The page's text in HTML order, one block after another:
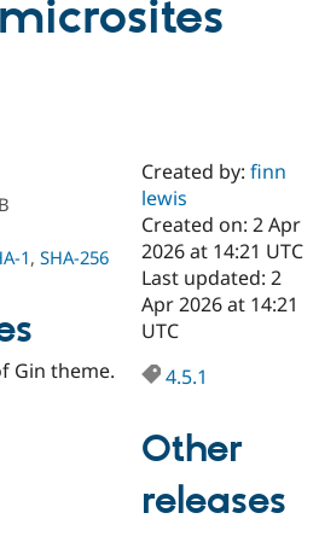
Drupal CMS
Case
Drupal for
Government
Education
Drupal for
Download
Getting
Local
Guide
Drupal
Guide
Certified
Find a
Provider
Find
About the
How to
Events
Jobs /
The Drupal
Association
Become a
Become a
Try Drupal CMS
1, SHA-256
Gin theme.
Created by:finn
lewis
Created on: 2 Apr
2026 at 14:21 UTC
Last updated: 2
Apr 2026 at 14:21
UTC
4.5.1
Other
releases